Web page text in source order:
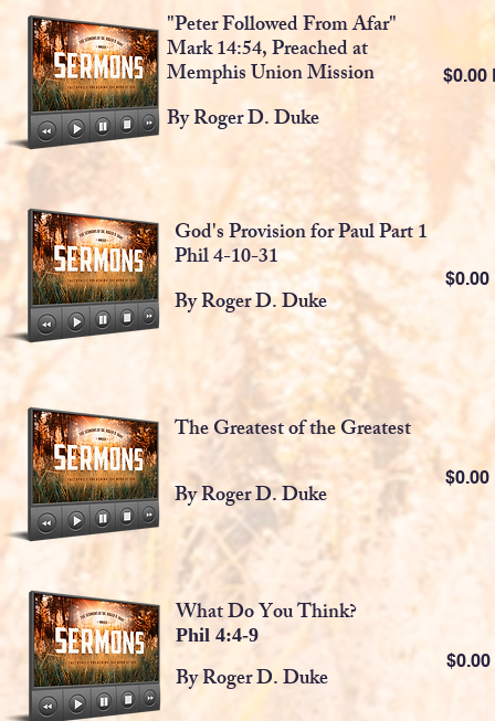
"Peter Followed From Afar"
Mark 14:54, Preached at
Memphis Union Mission
By Roger D. Duke
$0.00
God's Provision for Paul Part 1
Phil 4-10-31
By Roger D. Duke
$0.00
The Greatest of the Greatest
By Roger D. Duke
$0.00
What Do You Think?
Phil 4:4-9
By Roger D. Duke